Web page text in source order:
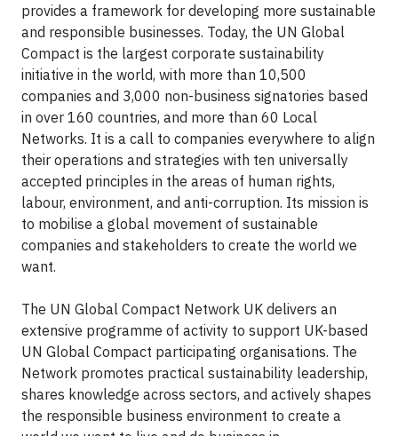
provides a framework for developing more sustainable
and responsible businesses. Today, the UN Global
Compact is the largest corporate sustainability
initiative in the world, with more than 10,500
companies and 3,000 non-business signatories based
in over 160 countries, and more than 60 Local
Networks. It is a call to companies everywhere to align
their operations and strategies with ten universally
accepted principles in the areas of human rights,
labour, environment, and anti-corruption. Its mission is
to mobilise a global movement of sustainable
companies and stakeholders to create the world we
want.
The UN Global Compact Network UK delivers an
extensive programme of activity to support UK-based
UN Global Compact participating organisations. The
Network promotes practical sustainability leadership,
shares knowledge across sectors, and actively shapes
the responsible business environment to create a